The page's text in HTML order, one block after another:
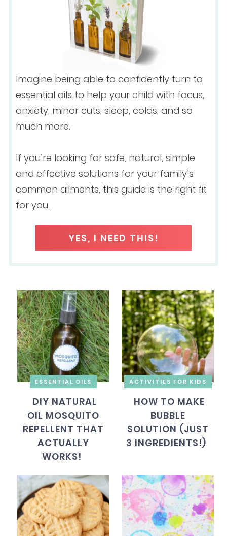
Imagine being able to confidently turn to
essential oils to help your child with focus,
anxiety, minor cuts, sleep, colds, and so
much more.
If you’re looking for safe, natural, simple
and effective solutions for your family’s
common ailments, this guide is the right fit
for you.
YES, I NEED THIS!
ESSENTIAL OILS
DIY NATURAL
OIL MOSQUITO
REPELLENT THAT
ACTUALLY
WORKS!
ACTIVITIES FOR KIDS
HOW TO MAKE
BUBBLE
SOLUTION (JUST
3 INGREDIENTS!)